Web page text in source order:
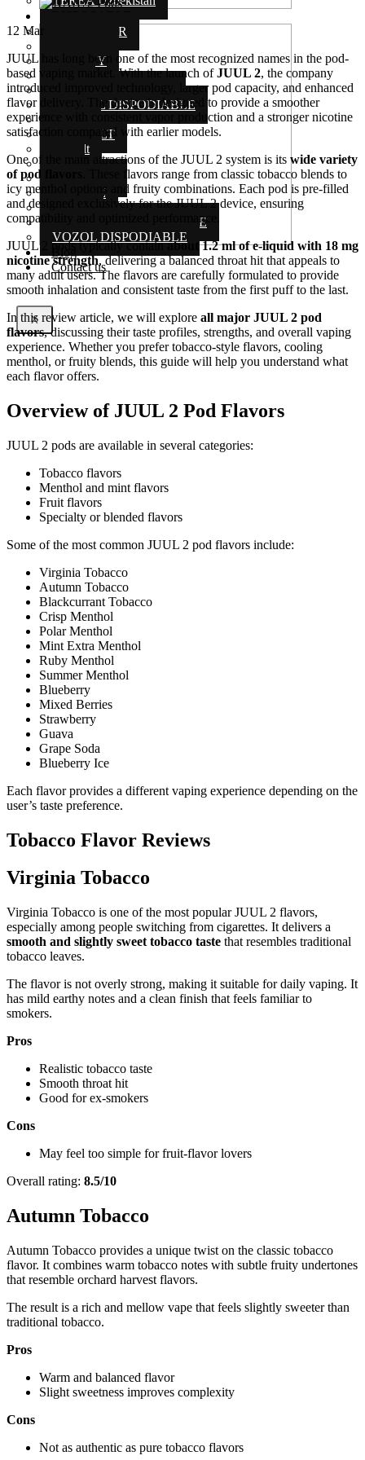
AL FAKHAR
ENERGY
MIX ALL DISPODIABLE
POD SALT
Podsalt
US VAPE
VAPE BAR DISPODIABLE
VOZOL DISPODIABLE
Contact us
X
12 Mar
JUUL has long been one of the most recognized names in the pod-
based vaping market. With the launch ofJUUL 2, the company
introduced improved technology, larger pod capacity, and enhanced
flavor delivery. The device is designed to provide a smoother
experience with consistent vapor production and a stronger nicotine
satisfaction compared with earlier models.
One of the main attractions of the JUUL 2 system is its wide variety
of pod flavors
. These flavors range from classic tobacco blends to
icy menthol options and fruity combinations. Each pod is pre-filled
and designed exclusively for the JUUL 2 device, ensuring
compatibility and optimized performance.
JUUL 2 pods typically containabout 1.2 ml of e-liquid with 18 mg
nicotine strength, delivering a balanced throat hit that appeals to
many adult users. The flavors are carefully formulated to provide
smooth inhalation and consistent taste from the first puff to the last.
In this review article, we will explore all major JUUL 2 pod
flavors, discussing their taste profiles, strengths, and overall vaping
experience. Whether you prefer tobacco-style flavors, cooling
menthol, or fruity blends, this guide will help you understand what
each flavor offers.
Overview of JUUL 2 Pod Flavors
JUUL 2 pods are available in several categories:
Tobacco flavors
Menthol and mint flavors
Fruit flavors
Specialty or blended flavors
Some of the most common JUUL 2 pod flavors include:
Virginia Tobacco
Autumn Tobacco
Blackcurrant Tobacco
Crisp Menthol
Polar Menthol
Mint Extra Menthol
Ruby Menthol
Summer Menthol
Blueberry
Mixed Berries
Strawberry
Guava
Grape Soda
Blueberry Ice
Each flavor provides a different vaping experience depending on the
user’s taste preference.
Tobacco Flavor Reviews
Virginia Tobacco
Virginia Tobacco is one of the most popular JUUL 2 flavors,
especially among people switching from cigarettes. It delivers a
smooth and slightly sweet tobacco taste that resembles traditional
tobacco leaves.
The flavor is not overly strong, making it suitable for daily vaping. It
has mild earthy notes and a clean finish that feels familiar to
smokers.
Pros
Realistic tobacco taste
Smooth throat hit
Good for ex-smokers
Cons
May feel too simple for fruit-flavor lovers
Overall rating: 8.5/10
Autumn Tobacco
Autumn Tobacco provides a unique twist on the classic tobacco
flavor. It combines warm tobacco notes with subtle fruity undertones
that resemble orchard harvest flavors.
The result is a rich and mellow vape that feels slightly sweeter than
traditional tobacco.
Pros
Warm and balanced flavor
Slight sweetness improves complexity
Cons
Not as authentic as pure tobacco flavors